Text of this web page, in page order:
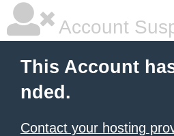
Account
This Account
nded.
Contact your hosting